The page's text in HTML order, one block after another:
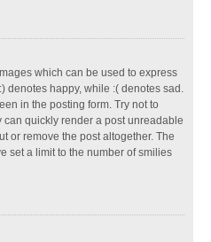
which can be used to express
denotes happy, while :( denotes sad.
in the posting form. Try not to
quickly render a post unreadable
or remove the post altogether. The
set a limit to the number of smilies